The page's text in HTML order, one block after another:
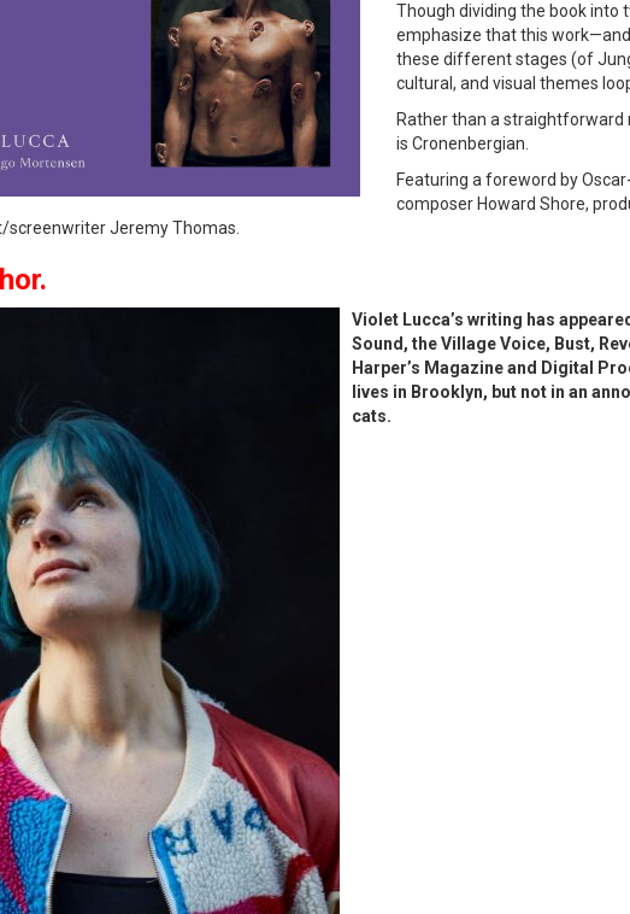
Though dividing the book into
emphasize that this
these different stages (of
cultural, and visual themes
Rather than a straightforward
is Cronenbergian.
Featuring a foreword by
composer Howard Shore,
screenwriter Jeremy Thomas.
Violet Lucca’s writing has
Sound, the Village Voice, Bust,
Harper’s Magazine and Digital
lives in Brooklyn, but not in an
cats.